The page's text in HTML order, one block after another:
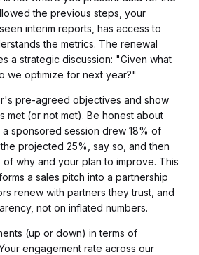
the previous steps, your
interim reports, has access to
the metrics. The renewal
a strategic discussion: "Given what
we optimize for next year?"
pre-agreed objectives and show
met (or not met). Be honest about
sponsored session drew 18% of
projected 25%, say so, and then
why and your plan to improve. This
a sales pitch into a partnership
renew with partners they trust, and
not on inflated numbers.
(up or down) in terms of
engagement rate across our